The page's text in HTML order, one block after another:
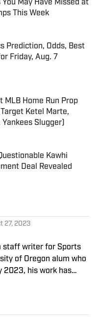
You May Have Missed at
This Week
Date
Prediction, Odds, Best
Friday, Aug. 7
Date
MLB Home Run Prop
Ketel Marte,
Slugger)
Date
Kawhi
Deal Revealed
Date
27, 2023
staff writer for Sports
of Oregon alum who
2023, his work has
Tottenham, Jets,